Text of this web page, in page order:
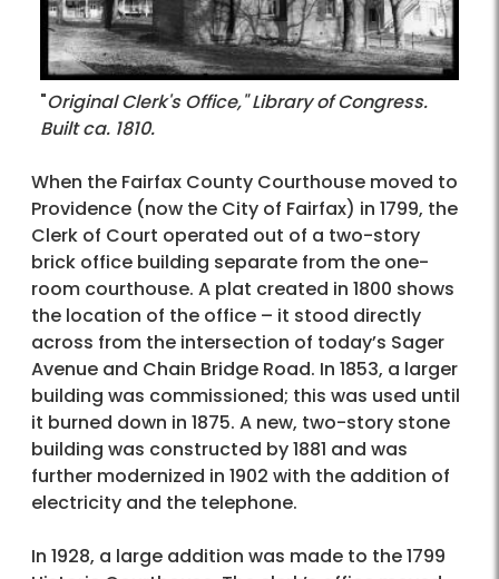
"Original Clerk's Office," Library of Congress.
Built ca. 1810.
When the Fairfax County Courthouse moved to
Providence (now the City of Fairfax) in 1799, the
Clerk of Court operated out of a two-story
brick office building separate from the one-
room courthouse. A plat created in 1800 shows
the location of the office – it stood directly
across from the intersection of today’s Sager
Avenue and Chain Bridge Road. In 1853, a larger
building was commissioned; this was used until
it burned down in 1875. A new, two-story stone
building was constructed by 1881 and was
further modernized in 1902 with the addition of
electricity and the telephone.
In 1928, a large addition was made to the 1799